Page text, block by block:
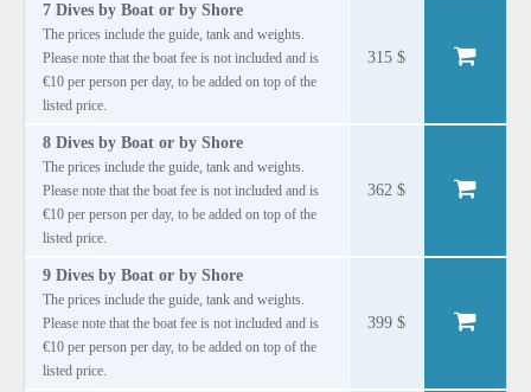
7 Dives by Boat or by Shore
The prices include the guide, tank and weights.
Please note that the boat fee is not included and is
€10 per person per day, to be added on top of the
listed price.
315 $
8 Dives by Boat or by Shore
The prices include the guide, tank and weights.
Please note that the boat fee is not included and is
€10 per person per day, to be added on top of the
listed price.
362 $
9 Dives by Boat or by Shore
The prices include the guide, tank and weights.
Please note that the boat fee is not included and is
€10 per person per day, to be added on top of the
listed price.
399 $